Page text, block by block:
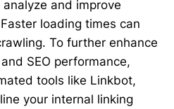
analyze and improve
loading times can
To further enhance
SEO performance,
tools like Linkbot,
your internal linking